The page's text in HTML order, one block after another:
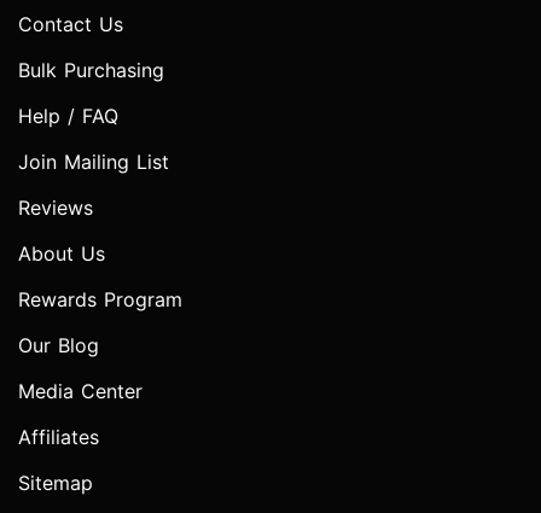
Contact Us
Bulk Purchasing
Help / FAQ
Join Mailing List
Reviews
About Us
Rewards Program
Our Blog
Media Center
Affiliates
Sitemap